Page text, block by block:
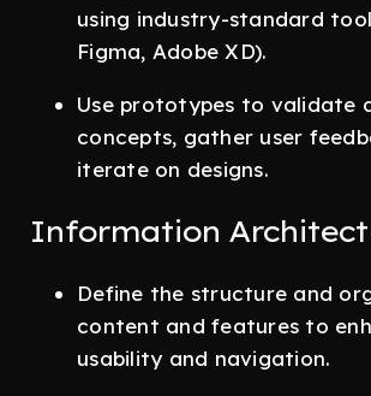
using industry-standard
Figma, Adobe XD).
Use prototypes to validate
concepts, gather user
iterate on designs.
Information
Define the structure and
content and features to
usability and navigation.